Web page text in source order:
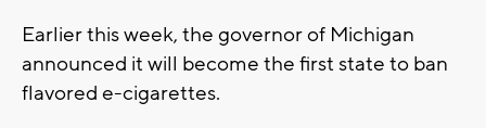
Earlier this week, the governor of Michigan
announced it will become the first state to ban
flavored e-cigarettes.